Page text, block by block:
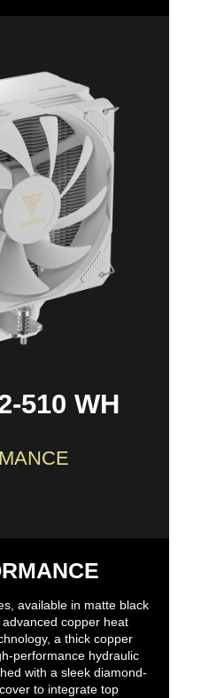
510 WH
available in matte black
copper heat
a thick copper
performance hydraulic
with a sleek diamond-
to integrate top